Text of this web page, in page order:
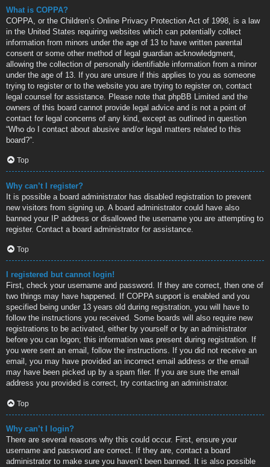
What is COPPA?
COPPA, or the Children’s Online Privacy Protection Act of 1998, is a law
in the United States requiring websites which can potentially collect
information from minors under the age of 13 to have written parental
consent or some other method of legal guardian acknowledgment,
allowing the collection of personally identifiable information from a minor
under the age of 13. If you are unsure if this applies to you as someone
trying to register or to the website you are trying to register on, contact
legal counsel for assistance. Please note that phpBB Limited and the
owners of this board cannot provide legal advice and is not a point of
contact for legal concerns of any kind, except as outlined in question
“Who do I contact about abusive and/or legal matters related to this
board?”.
Top
Why can’t I register?
It is possible a board administrator has disabled registration to prevent
new visitors from signing up. A board administrator could have also
banned your IP address or disallowed the username you are attempting to
register. Contact a board administrator for assistance.
Top
I registered but cannot login!
First, check your username and password. If they are correct, then one of
two things may have happened. If COPPA support is enabled and you
specified being under 13 years old during registration, you will have to
follow the instructions you received. Some boards will also require new
registrations to be activated, either by yourself or by an administrator
before you can logon; this information was present during registration. If
you were sent an email, follow the instructions. If you did not receive an
email, you may have provided an incorrect email address or the email
may have been picked up by a spam filer. If you are sure the email
address you provided is correct, try contacting an administrator.
Top
Why can’t I login?
There are several reasons why this could occur. First, ensure your
username and password are correct. If they are, contact a board
administrator to make sure you haven’t been banned. It is also possible